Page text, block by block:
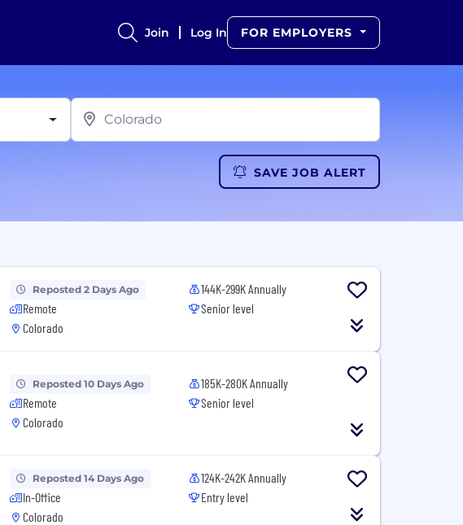
Join Log In FOR EMPLOYERS
SAVE JOB ALERT
Reposted 2 Days Ago
Remote
Colorado
144K-299K Annually
Senior level
Reposted 10 Days Ago
Remote
Colorado
185K-280K Annually
Senior level
Reposted 14 Days Ago
In-Office
Colorado
124K-242K Annually
Entry level